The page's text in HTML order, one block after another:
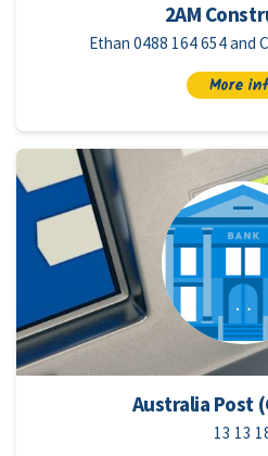
2AM
Ethan 0488 164 654 and
More
Australia Post
13 13